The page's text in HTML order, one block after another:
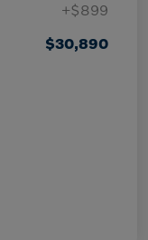
+$899
$30,890